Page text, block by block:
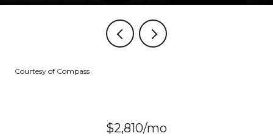
Courtesy of Compass
$2,810/mo